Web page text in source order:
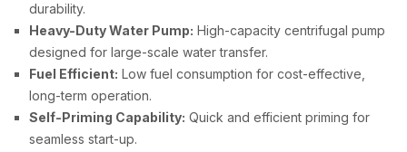
durability.
Heavy-Duty Water Pump: High-capacity centrifugal pump
designed for large-scale water transfer.
Fuel Efficient: Low fuel consumption for cost-effective,
long-term operation.
Self-Priming Capability: Quick and efficient priming for
seamless start-up.